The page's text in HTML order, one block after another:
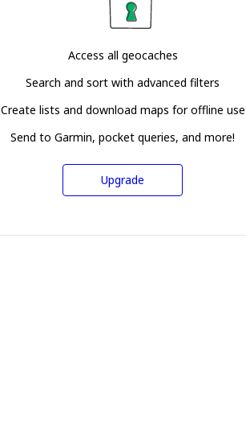
Access all geocaches
Search and sort with advanced filters
Create lists and download maps for offline use
Send to Garmin, pocket queries, and more!
Upgrade